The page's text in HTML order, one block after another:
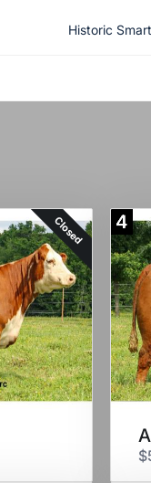
Historic
Closed 4